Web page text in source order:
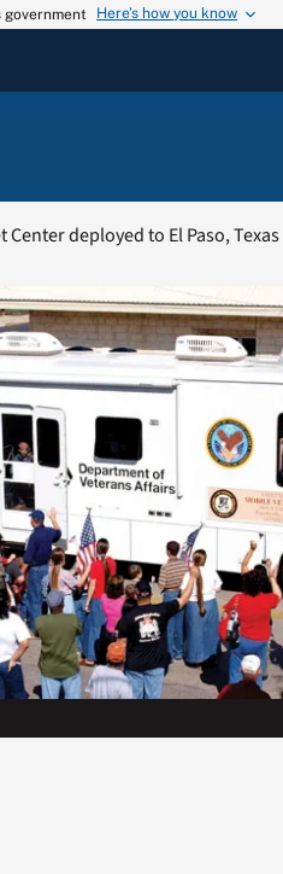
Here’s how you know
Center deployed to El Paso, Texas